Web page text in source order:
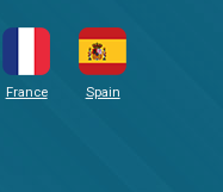
France Spain